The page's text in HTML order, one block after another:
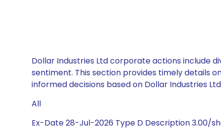
Dollar Industries Ltd corporate actions include
sentiment. This section provides timely details
informed decisions based on Dollar Industries
All
Ex-Date 28-Jul-2026 Type D Description 3.00/